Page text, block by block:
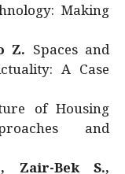
Making
Z. Spaces and
A Case
of Housing
and
Zair-Bek S.,